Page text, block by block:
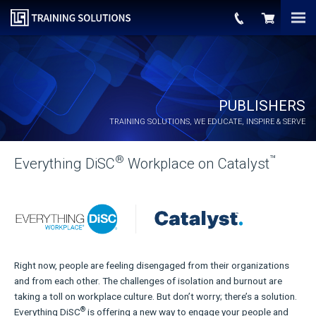
PUBLISHERS
TRAINING SOLUTIONS, WE EDUCATE, INSPIRE & SERVE
Everything DiSC® Workplace on Catalyst™
Right now, people are feeling disengaged from their organizations
and from each other. The challenges of isolation and burnout are
taking a toll on workplace culture. But don’t worry; there’s a solution.
Everything DiSC® is offering a new way to engage your people and